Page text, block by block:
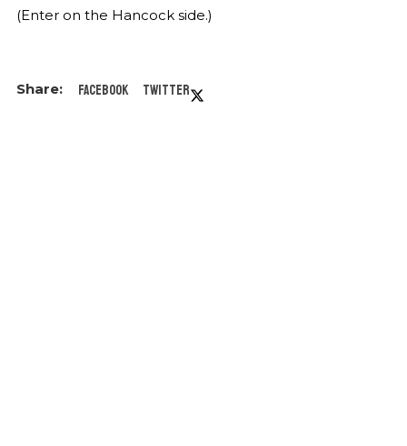
(Enter on the Hancock side.)
Facebook Twitter